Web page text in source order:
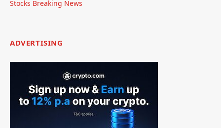
Stocks Breaking News
ADVERTISING